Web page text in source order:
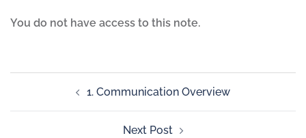
You do not have access to this note.
1. Communication Overview
Next Post